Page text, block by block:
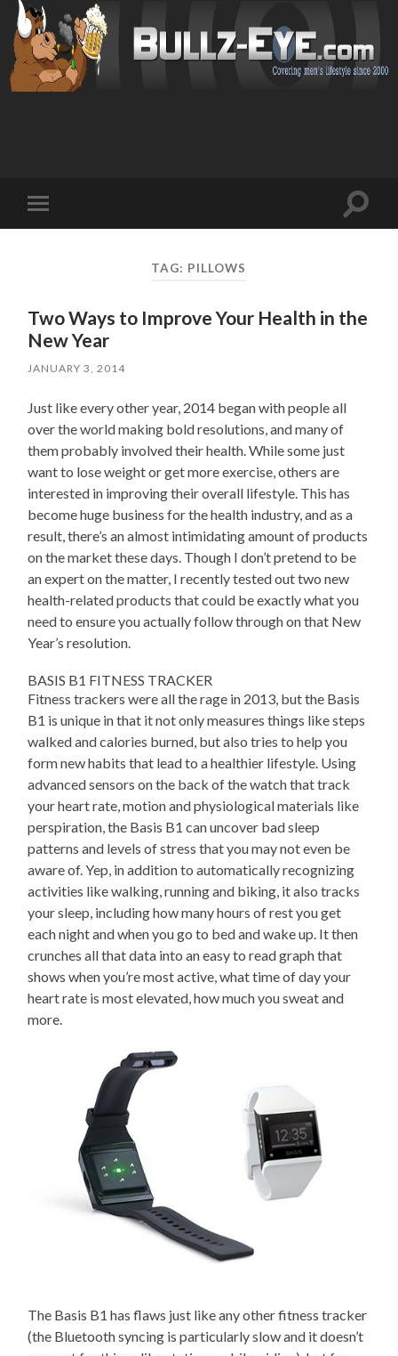
mobile
Toggle
TAG: PILLOWS
Two Ways to Improve Your Health in the
New Year
JANUARY 3, 2014
Just like every other year, 2014 began with people all
over the world making bold resolutions, and many of
them probably involved their health. While some just
want to lose weight or get more exercise, others are
interested in improving their overall lifestyle. This has
become huge business for the health industry, and as a
result, there’s an almost intimidating amount of products
on the market these days. Though I don’t pretend to be
an expert on the matter, I recently tested out two new
health-related products that could be exactly what you
need to ensure you actually follow through on that New
Year’s resolution.
BASIS B1 FITNESS TRACKER
Fitness trackers were all the rage in 2013, but the Basis
B1 is unique in that it not only measures things like steps
walked and calories burned, but also tries to help you
form new habits that lead to a healthier lifestyle. Using
advanced sensors on the back of the watch that track
your heart rate, motion and physiological materials like
perspiration, the Basis B1 can uncover bad sleep
patterns and levels of stress that you may not even be
aware of. Yep, in addition to automatically recognizing
activities like walking, running and biking, it also tracks
your sleep, including how many hours of rest you get
each night and when you go to bed and wake up. It then
crunches all that data into an easy to read graph that
shows when you’re most active, what time of day your
heart rate is most elevated, how much you sweat and
more.
The Basis B1 has flaws just like any other fitness tracker
(the Bluetooth syncing is particularly slow and it doesn’t